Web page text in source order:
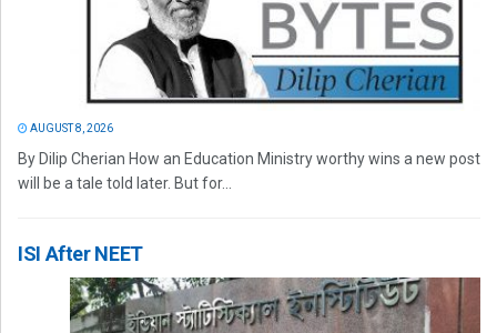
AUGUST 8, 2026
By Dilip Cherian How an Education Ministry worthy wins a new post
will be a tale told later. But for...
ISI After NEET